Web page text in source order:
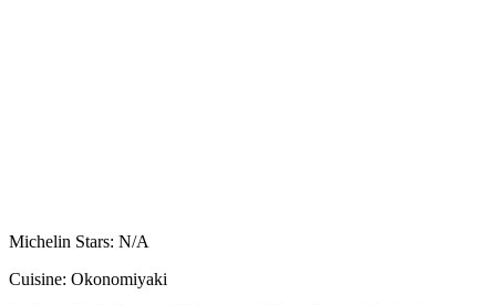
Michelin Stars: N/A
Cuisine: Okonomiyaki